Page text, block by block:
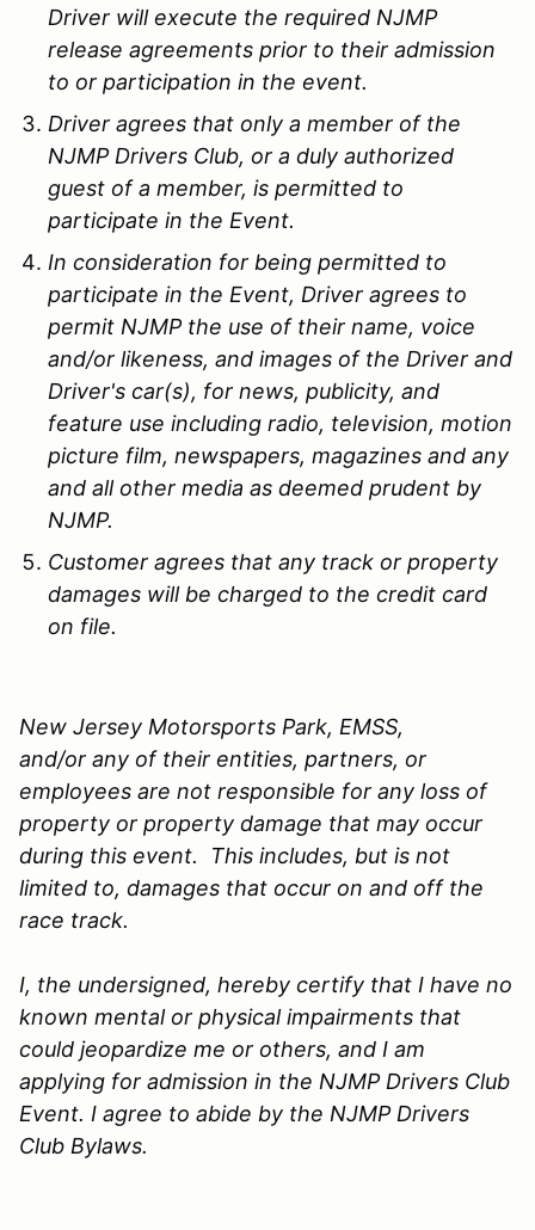
Driver will execute the required NJMP
release agreements prior to their admission
to or participation in the event.
Driver agrees that only a member of the
NJMP Drivers Club, or a duly authorized
guest of a member, is permitted to
participate in the Event.
In consideration for being permitted to
participate in the Event, Driver agrees to
permit NJMP the use of their name, voice
and/or likeness, and images of the Driver and
Driver's car(s), for news, publicity, and
feature use including radio, television, motion
picture film, newspapers, magazines and any
and all other media as deemed prudent by
NJMP.
Customer agrees that any track or property
damages will be charged to the credit card
on file.
New Jersey Motorsports Park, EMSS,
and/or any of their entities, partners, or
employees are not responsible for any loss of
property or property damage that may occur
during this event. This includes, but is not
limited to, damages that occur on and off the
race track.
I, the undersigned, hereby certify that I have no
known mental or physical impairments that
could jeopardize me or others, and I am
applying for admission in the NJMP Drivers Club
Event. I agree to abide by the NJMP Drivers
Club Bylaws.